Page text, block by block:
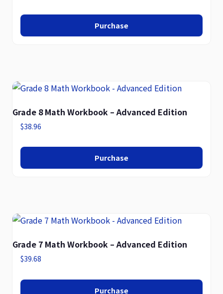
Purchase
Grade 8 Math Workbook – Advanced Edition
$38.96
Purchase
Grade 7 Math Workbook – Advanced Edition
$39.68
Purchase